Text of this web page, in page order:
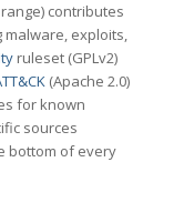
contributes
exploits,
ruleset (GPLv2)
(Apache 2.0)
for known
sources
bottom of every